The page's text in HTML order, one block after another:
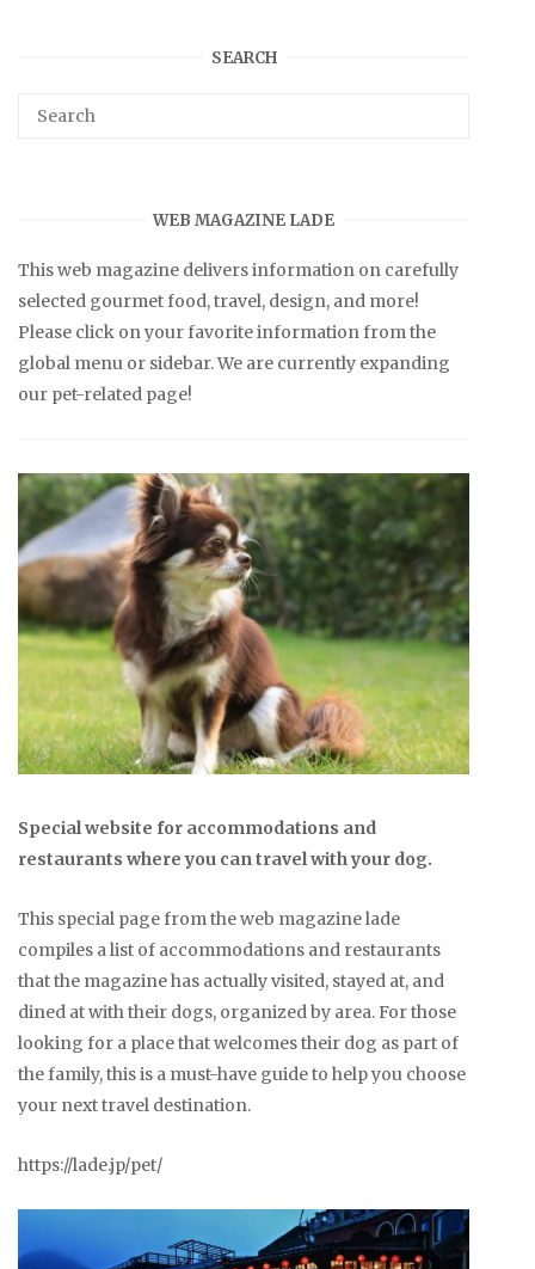
SEARCH
WEB MAGAZINE LADE
This web magazine delivers information on carefully
selected gourmet food, travel, design, and more!
Please click on your favorite information from the
global menu or sidebar. We are currently expanding
our pet-related page!
Special website for accommodations and
restaurants where you can travel with your dog.
This special page from the web magazine lade
compiles a list of accommodations and restaurants
that the magazine has actually visited, stayed at, and
dined at with their dogs, organized by area. For those
looking for a place that welcomes their dog as part of
the family, this is a must-have guide to help you choose
your next travel destination.
https://lade.jp/pet/